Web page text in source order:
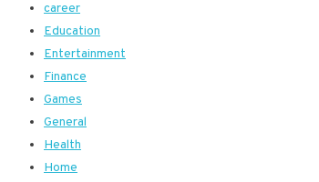
career
Education
Entertainment
Finance
Games
General
Health
Home